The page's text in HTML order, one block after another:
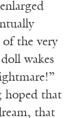
the very
wakes
hoped that
that